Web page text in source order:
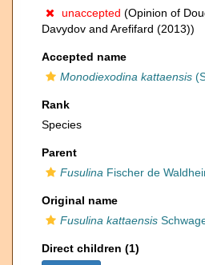
unaccepted (Opinion of
Davydov and Arefifard (2013))
Accepted name
Monodiexodina kattaensis
Rank
Species
Parent
Fusulina Fischer de
Original name
Fusulina kattaensis
Direct children (1)